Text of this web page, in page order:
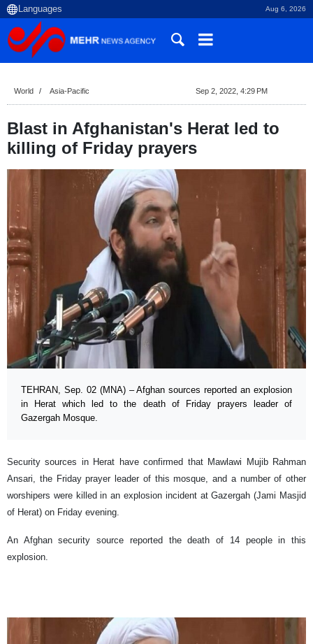
Aug 6, 2026
World Asia-Pacific Sep 2, 2022, 4:29 PM
Blast in Afghanistan's Herat led to
killing of Friday prayers
TEHRAN, Sep. 02 (MNA) – Afghan sources reported an explosion
in Herat which led to the death of Friday prayers leader of
Gazergah Mosque.
Security sources in Herat have confirmed that Mawlawi Mujib Rahman
Ansari, the Friday prayer leader of this mosque, and a number of other
worshipers were killed in an explosion incident at Gazergah (Jami Masjid
of Herat) on Friday evening.
An Afghan security source reported the death of 14 people in this
explosion.